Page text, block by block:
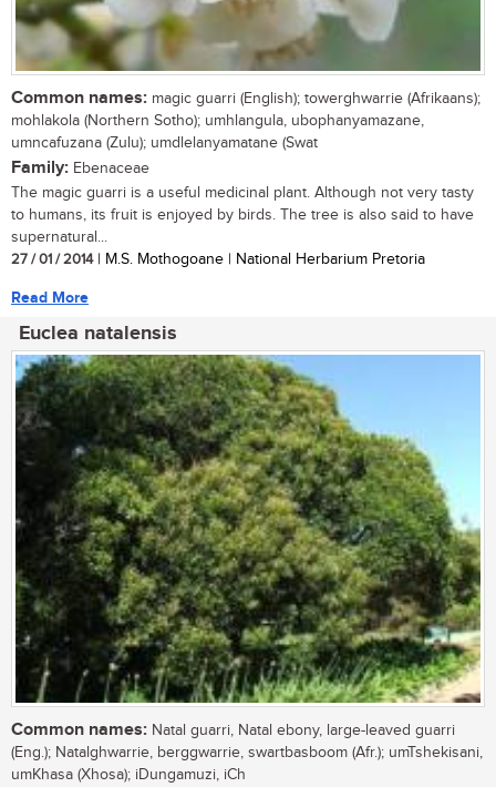
Common names: magic guarri (English); towerghwarrie (Afrikaans);
mohlakola (Northern Sotho); umhlangula, ubophanyamazane,
umncafuzana (Zulu); umdlelanyamatane (Swat
Family: Ebenaceae
The magic guarri is a useful medicinal plant. Although not very tasty
to humans, its fruit is enjoyed by birds. The tree is also said to have
supernatural...
27 / 01 / 2014| M.S. Mothogoane | National Herbarium Pretoria
Read More
Euclea natalensis
Common names: Natal guarri, Natal ebony, large-leaved guarri
(Eng.); Natalghwarrie, berggwarrie, swartbasboom (Afr.); umTshekisani,
umKhasa (Xhosa); iDungamuzi, iCh